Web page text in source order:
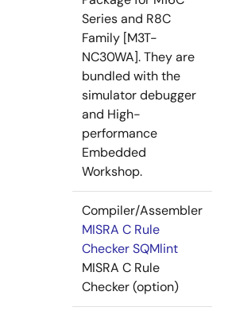
Series and R8C
Family [M3T-
NC30WA]. They are
bundled with the
simulator debugger
and High-
performance
Embedded
Workshop.
Compiler/Assembler
MISRA C Rule
Checker SQMlint
MISRA C Rule
Checker (option)